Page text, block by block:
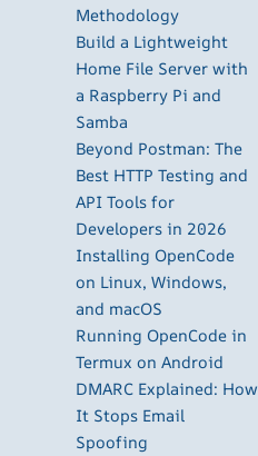
Methodology
Build a Lightweight
Home File Server with
a Raspberry Pi and
Samba
Beyond Postman: The
Best HTTP Testing and
API Tools for
Developers in 2026
Installing OpenCode
on Linux, Windows,
and macOS
Running OpenCode in
Termux on Android
DMARC Explained: How
It Stops Email
Spoofing